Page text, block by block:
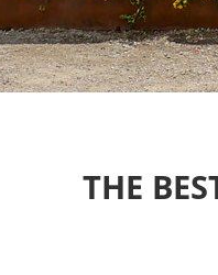
THE